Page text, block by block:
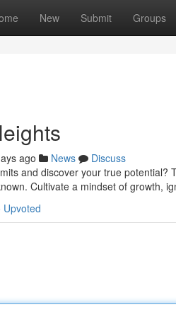
New Submit Groups
ago News
Discuss
and discover your true
Cultivate a mindset of growth,
Upvoted